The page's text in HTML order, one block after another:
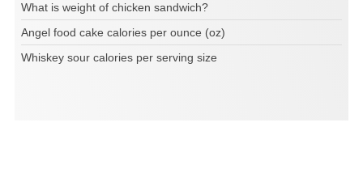
What is weight of chicken sandwich?
Angel food cake calories per ounce (oz)
Whiskey sour calories per serving size